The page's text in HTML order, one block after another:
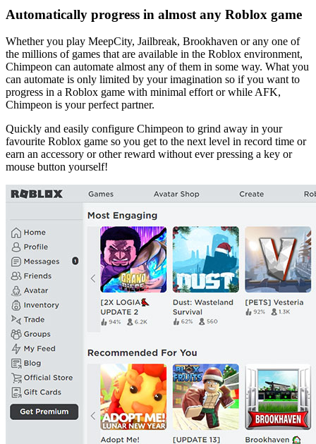
Automatically progress in almost any Roblox game
Whether you play MeepCity, Jailbreak, Brookhaven or any one of
the millions of games that are available in the Roblox environment,
Chimpeon can automate almost any of them in some way. What you
can automate is only limited by your imagination so if you want to
progress in a Roblox game with minimal effort or while AFK,
Chimpeon is your perfect partner.
Quickly and easily configure Chimpeon to grind away in your
favourite Roblox game so you get to the next level in record time or
earn an accessory or other reward without ever pressing a key or
mouse button yourself!